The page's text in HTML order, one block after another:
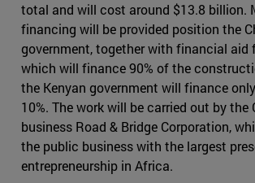
total and will cost around $13.8 billion.
financing will be provided position the
government, together with financial aid
which will finance 90% of the
the Kenyan government will finance
10%. The work will be carried out by the
business Road & Bridge Corporation,
the public business with the largest
entrepreneurship in Africa.